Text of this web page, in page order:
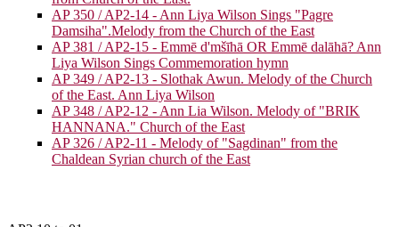
AP 350 / AP2-14 - Ann Liya Wilson Sings "Pagre
Damsiha".Melody from the Church of the East
AP 381 / AP2-15 - Emmē d'mšīhā OR Emmē dalāhā? Ann
Liya Wilson Sings Commemoration hymn
AP 349 / AP2-13 - Slothak Awun. Melody of the Church
of the East. Ann Liya Wilson
AP 348 / AP2-12 - Ann Lia Wilson. Melody of "BRIK
HANNANA." Church of the East
AP 326 / AP2-11 - Melody of "Sagdinan" from the
Chaldean Syrian church of the East